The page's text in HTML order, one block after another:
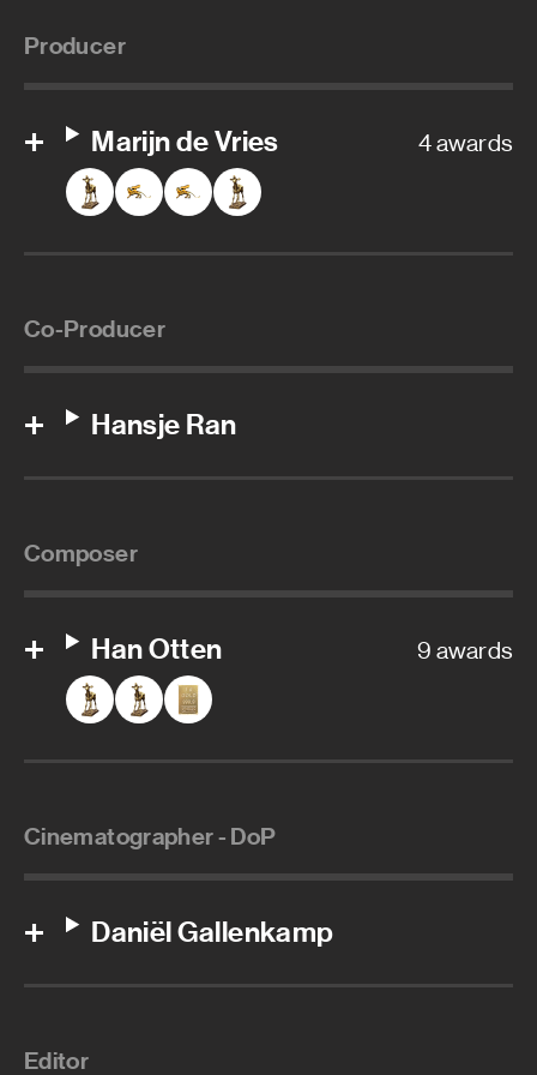
Producer
Marijn de Vries 4 awards
Co-Producer
Hansje Ran
Composer
Han Otten 9 awards
Cinematographer - DoP
Daniël Gallenkamp
Editor